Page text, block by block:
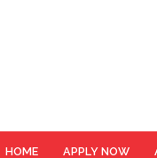
HOME APPLY NOW